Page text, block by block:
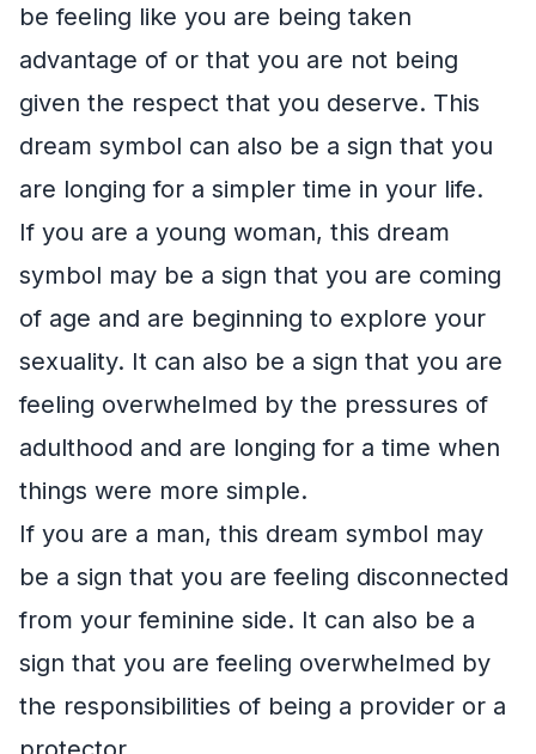
be feeling like you are being taken
advantage of or that you are not being
given the respect that you deserve. This
dream symbol can also be a sign that you
are longing for a simpler time in your life.
If you are a young woman, this dream
symbol may be a sign that you are coming
of age and are beginning to explore your
sexuality. It can also be a sign that you are
feeling overwhelmed by the pressures of
adulthood and are longing for a time when
things were more simple.
If you are a man, this dream symbol may
be a sign that you are feeling disconnected
from your feminine side. It can also be a
sign that you are feeling overwhelmed by
the responsibilities of being a provider or a